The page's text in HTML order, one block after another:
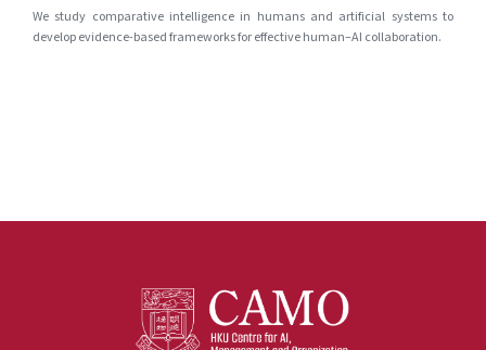
We study comparative intelligence in humans and artificial systems to
develop evidence-based frameworks for effective human–AI collaboration.